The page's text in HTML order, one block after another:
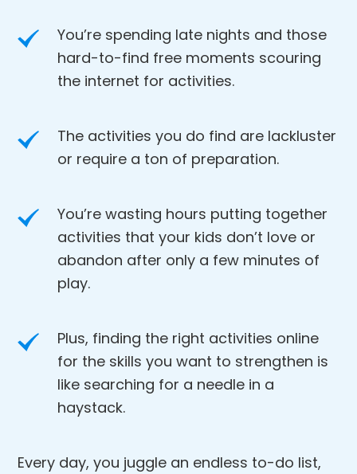
You’re spending late nights and those
hard-to-find free moments scouring
the internet for activities.
The activities you do find are lackluster
or require a ton of preparation.
You’re wasting hours putting together
activities that your kids don’t love or
abandon after only a few minutes of
play.
Plus, finding the right activities online
for the skills you want to strengthen is
like searching for a needle in a
haystack.
Every day, you juggle an endless to-do list,